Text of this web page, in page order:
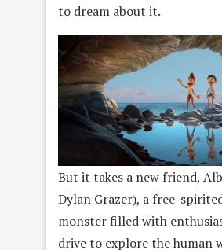
to dream about it.
But it takes a new friend,
Dylan Grazer), a free-
monster filled with
drive to explore the human